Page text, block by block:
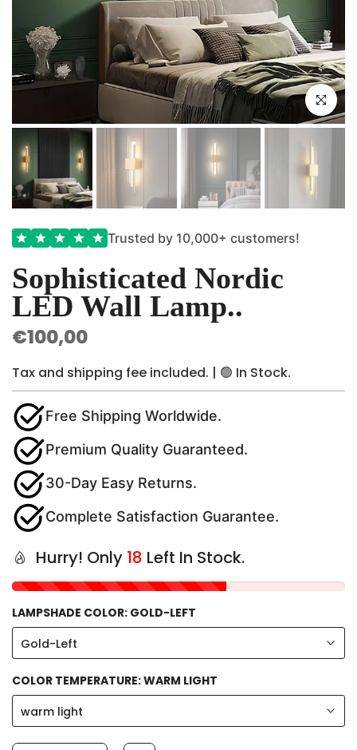
Click to
Trusted by 10,000+ customers!
Sophisticated Nordic
LED Wall Lamp..
€100,00
Tax and shipping fee included. | 🟢 In Stock.
Free Shipping Worldwide.
Premium Quality Guaranteed.
30-Day Easy Returns.
Complete Satisfaction Guarantee.
Hurry! Only 18 Left In Stock.
LAMPSHADE COLOR: GOLD-LEFT
Gold-Left
COLOR TEMPERATURE:WARM LIGHT
warm light